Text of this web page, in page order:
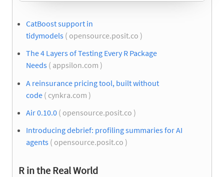
CatBoost support in
tidymodels ( opensource.posit.co )
The 4 Layers of Testing Every R Package
Needs ( appsilon.com )
A reinsurance pricing tool, built without
code ( cynkra.com )
Air 0.10.0 ( opensource.posit.co )
Introducing debrief: profiling summaries for AI
agents ( opensource.posit.co )
R in the Real World